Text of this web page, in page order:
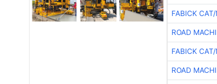
FABICK
ROAD
FABICK
ROAD